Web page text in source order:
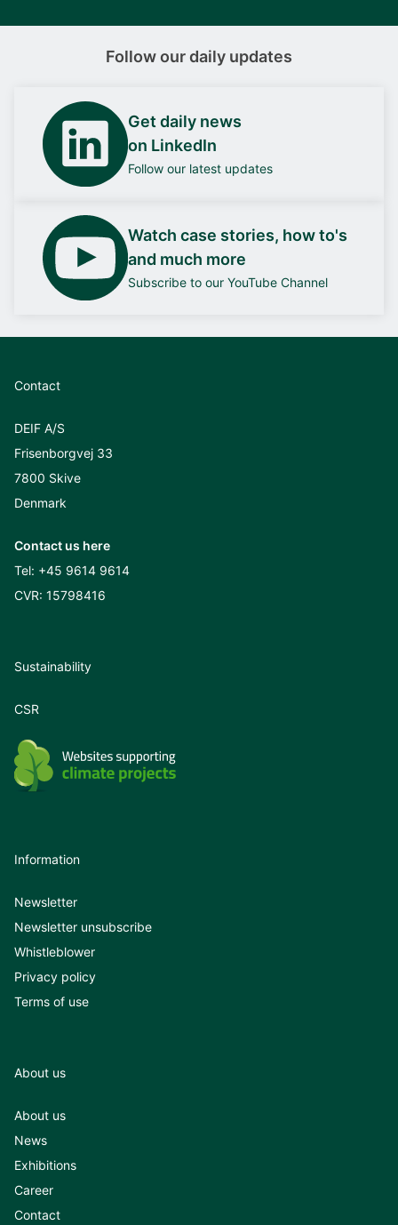
Follow our daily updates
Get daily news
on LinkedIn
Follow our latest updates
Watch case stories, how to's
and much more
Subscribe to our YouTube Channel
Contact
DEIF A/S
Frisenborgvej 33
7800 Skive
Denmark
Contact us here
Tel: +45 9614 9614
CVR: 15798416
Sustainability
CSR
Information
Newsletter
Newsletter unsubscribe
Whistleblower
Privacy policy
Terms of use
About us
About us
News
Exhibitions
Career
Contact